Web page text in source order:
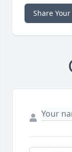
Share